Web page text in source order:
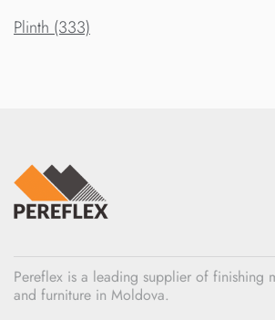
Plinth (333)
Pereflex is a leading supplier of finishing
and furniture in Moldova.